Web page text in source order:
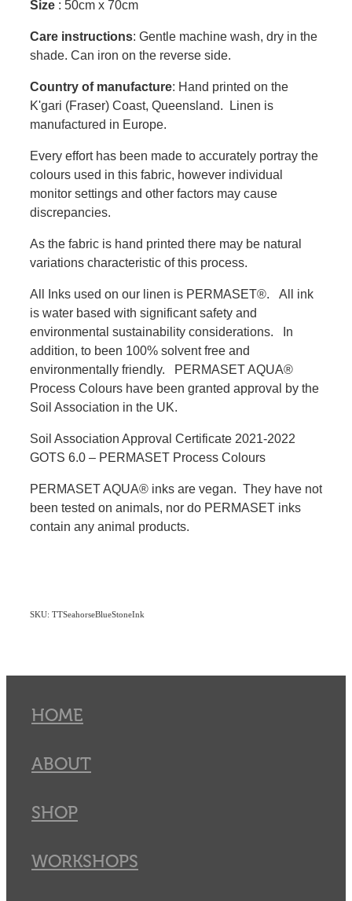
Size : 50cm x 70cm
Care instructions: Gentle machine wash, dry in the
shade. Can iron on the reverse side.
Country of manufacture: Hand printed on the
K'gari (Fraser) Coast, Queensland. Linen is
manufactured in Europe.
Every effort has been made to accurately portray the
colours used in this fabric, however individual
monitor settings and other factors may cause
discrepancies.
As the fabric is hand printed there may be natural
variations characteristic of this process.
All Inks used on our linen is PERMASET®. All ink
is water based with significant safety and
environmental sustainability considerations. In
addition, to been 100% solvent free and
environmentally friendly. PERMASET AQUA®
Process Colours have been granted approval by the
Soil Association in the UK.
Soil Association Approval Certificate 2021-2022
GOTS 6.0 – PERMASET Process Colours
PERMASET AQUA® inks are vegan. They have not
been tested on animals, nor do PERMASET inks
contain any animal products.
SKU: TTSeahorseBlueStoneInk
HOME
ABOUT
SHOP
WORKSHOPS